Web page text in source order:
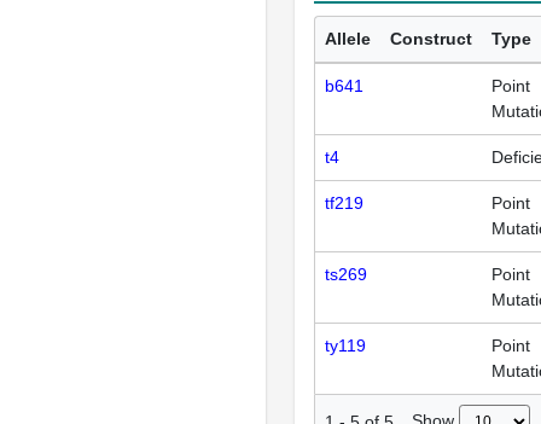
Allele Construct Type
b641
Point
t4
tf219
Point
ts269
Point
ty119
Point